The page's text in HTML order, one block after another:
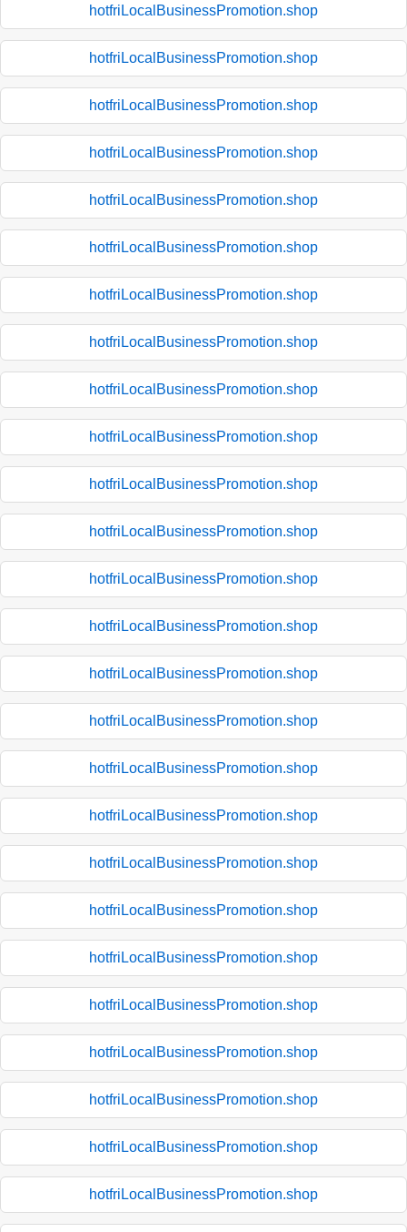
hotfriLocalBusinessPromotion.shop
hotfriLocalBusinessPromotion.shop
hotfriLocalBusinessPromotion.shop
hotfriLocalBusinessPromotion.shop
hotfriLocalBusinessPromotion.shop
hotfriLocalBusinessPromotion.shop
hotfriLocalBusinessPromotion.shop
hotfriLocalBusinessPromotion.shop
hotfriLocalBusinessPromotion.shop
hotfriLocalBusinessPromotion.shop
hotfriLocalBusinessPromotion.shop
hotfriLocalBusinessPromotion.shop
hotfriLocalBusinessPromotion.shop
hotfriLocalBusinessPromotion.shop
hotfriLocalBusinessPromotion.shop
hotfriLocalBusinessPromotion.shop
hotfriLocalBusinessPromotion.shop
hotfriLocalBusinessPromotion.shop
hotfriLocalBusinessPromotion.shop
hotfriLocalBusinessPromotion.shop
hotfriLocalBusinessPromotion.shop
hotfriLocalBusinessPromotion.shop
hotfriLocalBusinessPromotion.shop
hotfriLocalBusinessPromotion.shop
hotfriLocalBusinessPromotion.shop
hotfriLocalBusinessPromotion.shop